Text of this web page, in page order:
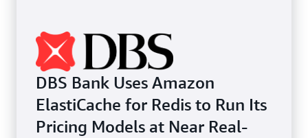
DBS Bank Uses Amazon
ElastiCache for Redis to Run Its
Pricing Models at Near Real-